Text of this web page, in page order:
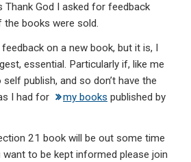
Thank God I asked for feedback
books were sold.
on a new book, but it is, I
essential. Particularly if, like me
publish, and so don’t have the
I had for
my books published by
21 book will be out some time
want to be kept informed please join